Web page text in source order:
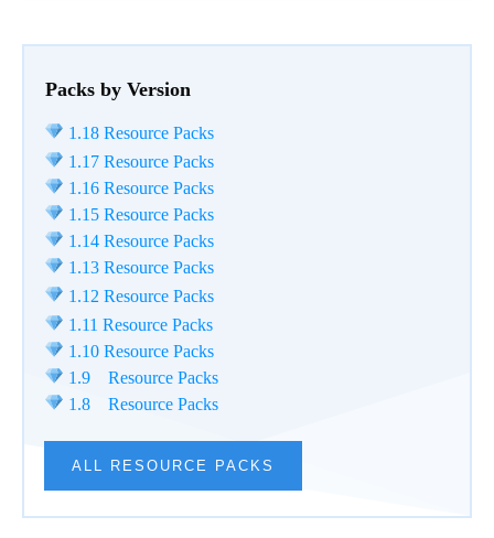
Packs by Version
1.18 Resource Packs
1.17 Resource Packs
1.16 Resource Packs
1.15 Resource Packs
1.14 Resource Packs
1.13 Resource Packs
1.12 Resource Packs
1.11 Resource Packs
1.10 Resource Packs
1.9 Resource Packs
1.8 Resource Packs
ALL RESOURCE PACKS